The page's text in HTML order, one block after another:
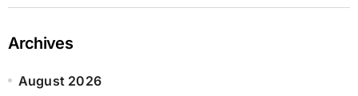
Archives
August 2026